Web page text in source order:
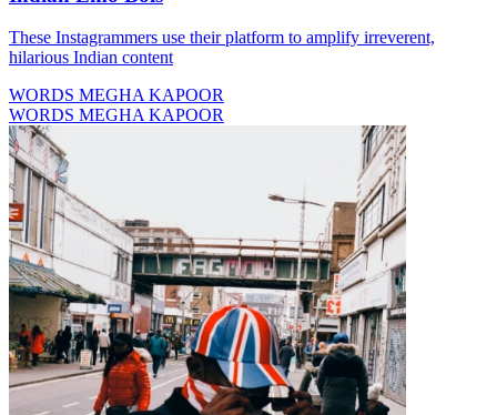
These Instagrammers use their platform to amplify irreverent,
hilarious Indian content
WORDS MEGHA KAPOOR
WORDS MEGHA KAPOOR